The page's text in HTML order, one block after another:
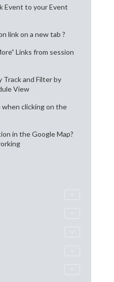
Event to your Event
link on a new tab ?
Links from session
Track and Filter by
View
when clicking on the
in the Google Map?